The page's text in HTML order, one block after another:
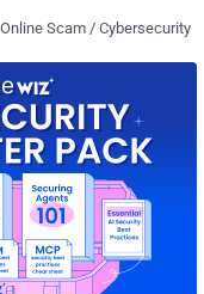
Online Scam / Cybersecurity